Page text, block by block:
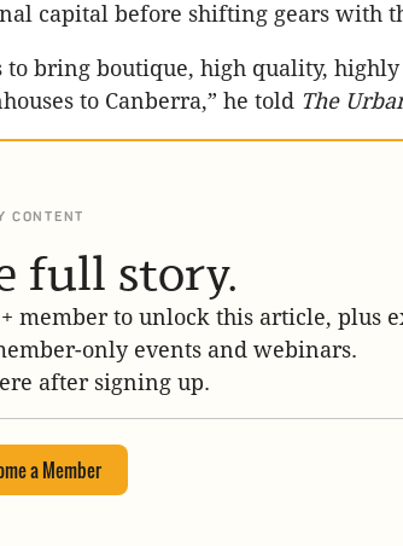
capital before shifting gears with
to bring boutique, high quality,
to Canberra,” he told The
CONTENT
full story.
member to unlock this article, plus
only events and webinars.
after signing up.
a Member